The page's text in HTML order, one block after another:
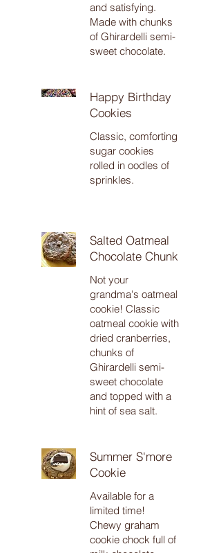
and satisfying.
Made with chunks
of Ghirardelli semi-
sweet chocolate.
Happy Birthday
Cookies
Classic, comforting
sugar cookies
rolled in oodles of
sprinkles.
Salted Oatmeal
Chocolate Chunk
Not your
grandma's oatmeal
cookie! Classic
oatmeal cookie with
dried cranberries,
chunks of
Ghirardelli semi-
sweet chocolate
and topped with a
hint of sea salt.
Summer S'more
Cookie
Available for a
limited time!
Chewy graham
cookie chock full of